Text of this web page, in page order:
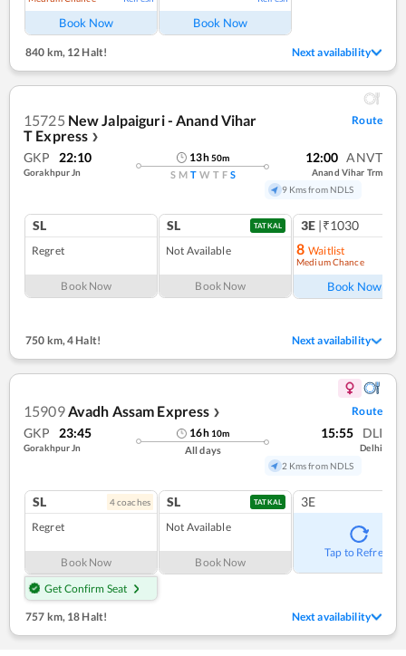
Book Now Book Now
840 km, 12 Halt! Next availability
15725 New Jalpaiguri - Anand Vihar
T Express ❯
Route
GKP 22:10
Gorakhpur Jn
13h50m
S M T W T F S
12:00 ANVT
Anand Vihar Trm
9 Kms from NDLS
SL
Regret
Book Now
SL TATKAL
Not Available
Book Now
3E |₹1030
8 Waitlist
Medium Chance
Book Now
750 km,4 Halt! Next availability
15909Avadh Assam Express ❯ Route
GKP 23:45
Gorakhpur Jn
16h 10m
All days
15:55 DLI
Delhi
2 Kms from NDLS
SL 4coaches
Regret
Book Now
Get Confirm Seat
SL TATKAL
Not Available
Book Now
3E
Tap to Refresh
757 km, 18 Halt! Next availability